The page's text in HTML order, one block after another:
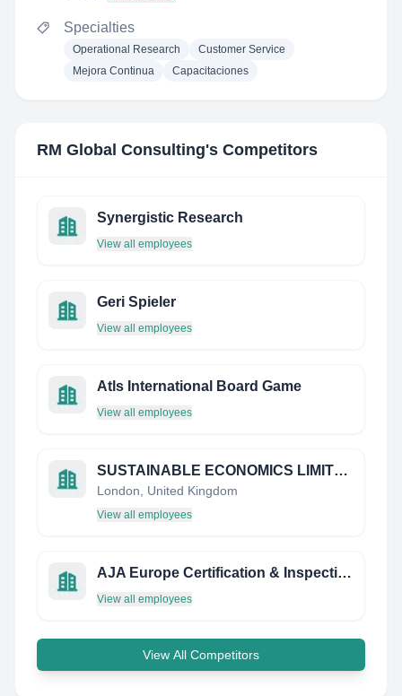
Specialties
Operational Research
Customer Service
Mejora Continua
Capacitaciones
RM Global Consulting's Competitors
Synergistic Research
View all employees
Geri Spieler
View all employees
Atls International Board Game
View all employees
SUSTAINABLE ECONOMICS LIMITED
London, United Kingdom
View all employees
AJA Europe Certification & Inspection
View all employees
View All Competitors